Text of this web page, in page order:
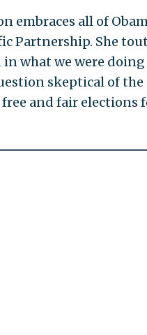
all of
Partnership. She
in what we were
skeptical of the
and fair elections